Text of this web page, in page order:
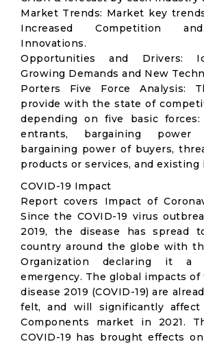
Market Trends: Market key
Increased Competition
Innovations.
Opportunities and Drivers:
Growing Demands and New
Porters Five Force Analysis:
provide with the state of
depending on five basic
entrants, bargaining power
bargaining power of buyers,
products or services, and existing
COVID-19 Impact
Report covers Impact of
Since the COVID-19 virus
2019, the disease has spread
country around the globe with
Organization declaring it a
emergency. The global impacts
disease 2019 (COVID-19) are
felt, and will significantly
Components market in 2021.
COVID-19 has brought effects